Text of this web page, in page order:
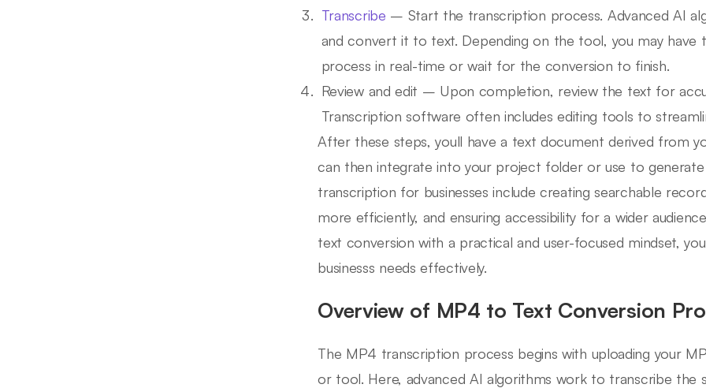
Transcribe – Start the transcription process. Advanced AI
and convert it to text. Depending on the tool, you may
process in real-time or wait for the conversion to finish.
Review and edit – Upon completion, review the text for
Transcription software often includes editing tools to
After these steps, youll have a text document derived from
can then integrate into your project folder or use to
transcription for businesses include creating searchable
more efficiently, and ensuring accessibility for a wider
text conversion with a practical and user-focused mindset,
businesss needs effectively.
Overview of MP4 to Text Conversion
The MP4 transcription process begins with uploading your
or tool. Here, advanced AI algorithms work to transcribe the